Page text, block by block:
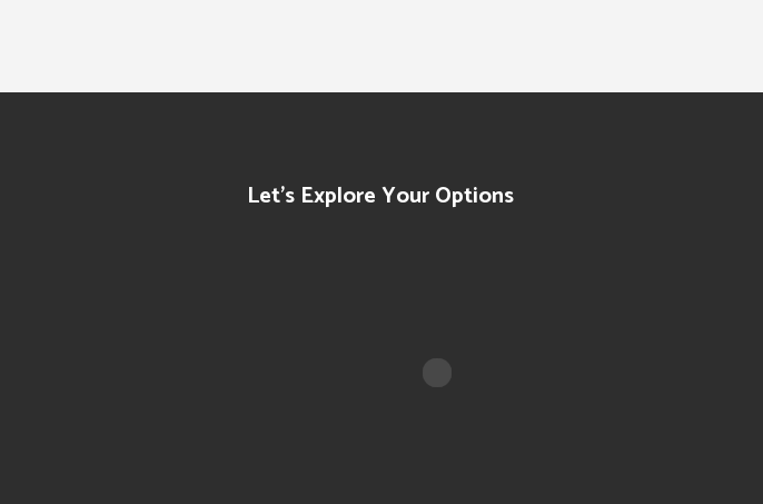
Let’s Explore Your Options